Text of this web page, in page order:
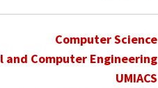
Computer Science
and Computer Engineering
UMIACS